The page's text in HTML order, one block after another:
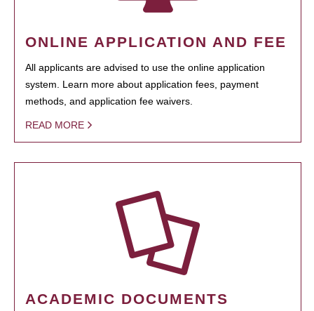
ONLINE APPLICATION AND FEE
All applicants are advised to use the online application
system. Learn more about application fees, payment
methods, and application fee waivers.
READ MORE
ACADEMIC DOCUMENTS